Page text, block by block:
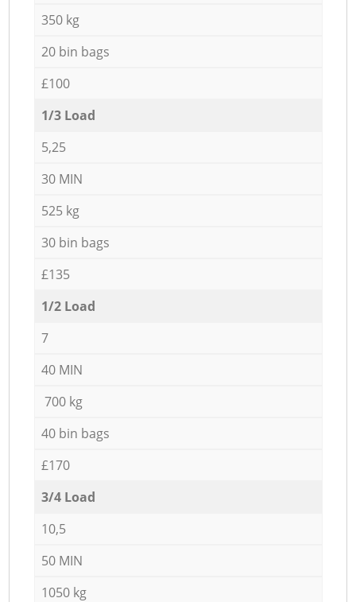
350 kg
20 bin bags
£100
1/3 Load
5,25
30 MIN
525 kg
30 bin bags
£135
1/2 Load
7
40 MIN
700 kg
40 bin bags
£170
3/4 Load
10,5
50 MIN
1050 kg